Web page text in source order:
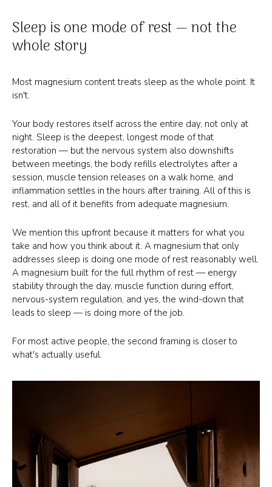
Sleep is one mode of rest — not the
whole story
Most magnesium content treats sleep as the whole point. It
isn't.
Your body restores itself across the entire day, not only at
night. Sleep is the deepest, longest mode of that
restoration — but the nervous system also downshifts
between meetings, the body refills electrolytes after a
session, muscle tension releases on a walk home, and
inflammation settles in the hours after training. All of this is
rest, and all of it benefits from adequate magnesium.
We mention this upfront because it matters for what you
take and how you think about it. A magnesium that only
addresses sleep is doing one mode of rest reasonably well.
A magnesium built for the full rhythm of rest — energy
stability through the day, muscle function during effort,
nervous-system regulation, and yes, the wind-down that
leads to sleep — is doing more of the job.
For most active people, the second framing is closer to
what's actually useful.